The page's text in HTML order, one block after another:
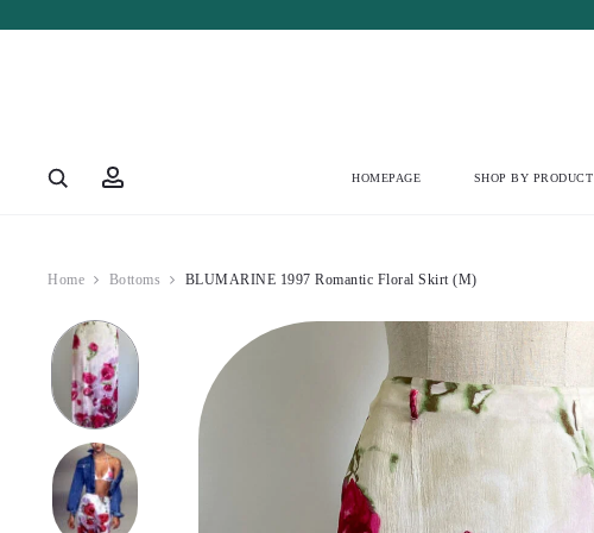
HOMEPAGE SHOP BY PRODUCT
Home Bottoms BLUMARINE 1997 Romantic Floral Skirt (M)